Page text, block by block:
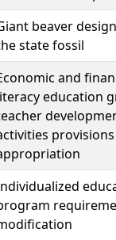
beaver
state fossil
and
education